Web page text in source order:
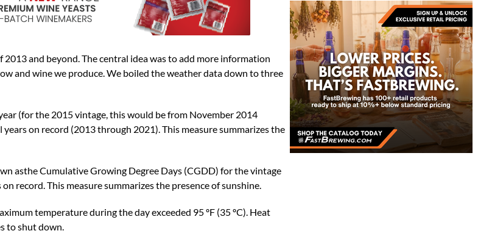
and beyond. The central idea was to add more information
and wine we produce. We boiled the weather data down to three
(for the 2015 vintage, this would be from November 2014
on record (2013 through 2021). This measure summarizes the
asthe Cumulative Growing Degree Days (CGDD) for the vintage
record. This measure summarizes the presence of sunshine.
temperature during the day exceeded 95 ºF (35 ºC). Heat
to shut down.